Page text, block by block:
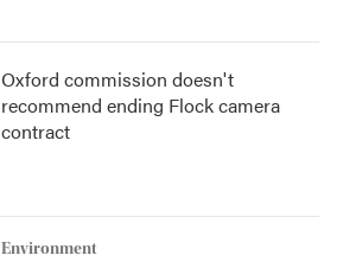
Oxford commission doesn't
recommend ending Flock camera
contract
Environment